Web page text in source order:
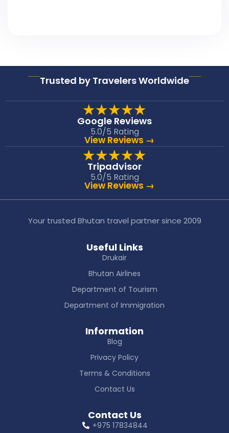
Trusted by Travelers Worldwide
★★★★★
Google Reviews
5.0/5 Rating
View Reviews →
★★★★★
Tripadvisor
5.0/5 Rating
View Reviews →
Your trusted Bhutan travel partner since 2009
Useful Links
Drukair
Bhutan Airlines
Department of Tourism
Department of Immigration
Information
Blog
Privacy Policy
Terms & Conditions
Contact Us
Contact Us
+975 17834844